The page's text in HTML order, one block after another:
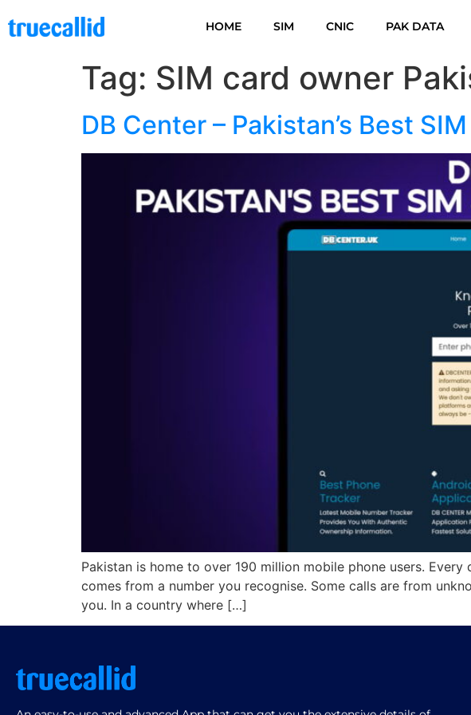
HOME SIM CNIC PAK DATA
Tag: SIM card owner
DB Center – Pakistan’s Best
Pakistan is home to over 190 million mobile phone users.
comes from a number you recognise. Some calls are from
you. In a country where […]